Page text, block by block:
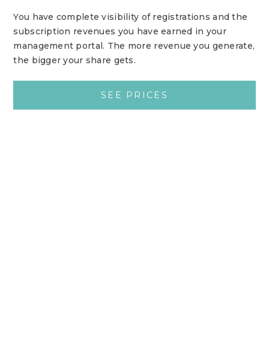
You have complete visibility of registrations and the
subscription revenues you have earned in your
management portal. The more revenue you generate,
the bigger your share gets.
SEE PRICES